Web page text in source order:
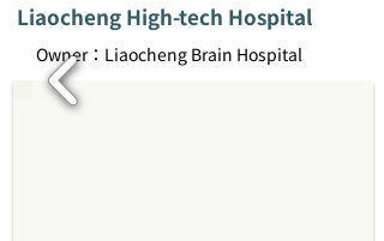
Liaocheng High-tech Hospital
Owner：Liaocheng Brain Hospital